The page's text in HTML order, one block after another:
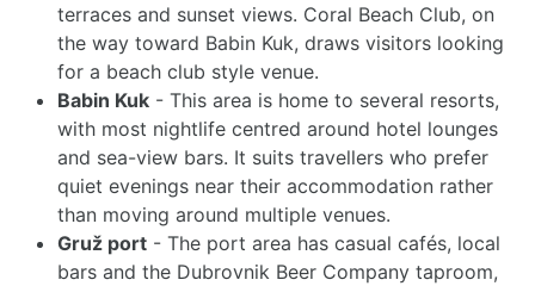
terraces and sunset views. Coral Beach Club, on
the way toward Babin Kuk, draws visitors looking
for a beach club style venue.
Babin Kuk - This area is home to several resorts,
with most nightlife centred around hotel lounges
and sea-view bars. It suits travellers who prefer
quiet evenings near their accommodation rather
than moving around multiple venues.
Gruž port - The port area has casual cafés, local
bars and the Dubrovnik Beer Company taproom,